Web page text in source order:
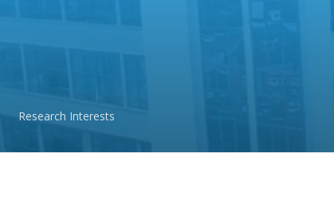
Research Interests